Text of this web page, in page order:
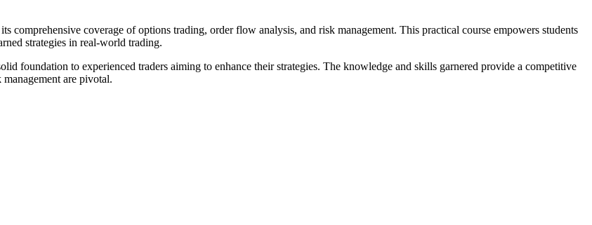
comprehensive coverage of options trading, order flow analysis, and risk management. This practical course empowers students
strategies in real-world trading.
foundation to experienced traders aiming to enhance their strategies. The knowledge and skills garnered provide a competitive
are pivotal.